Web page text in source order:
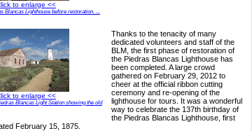
to enlarge <<
Blancas Lighthouse before restoration. ...
to enlarge <<
Blancas Light Station showing the old
Thanks to the tenacity of many
dedicated volunteers and staff of the
BLM, the first phase of restoration of
the Piedras Blancas Lighthouse has
been completed. A large crowd
gathered on February 29, 2012 to
cheer at the official ribbon cutting
ceremony and re-opening of the
lighthouse for tours. It was a wonderful
way to celebrate the 137th birthday of
the Piedras Blancas Lighthouse, first
February 15, 1875.